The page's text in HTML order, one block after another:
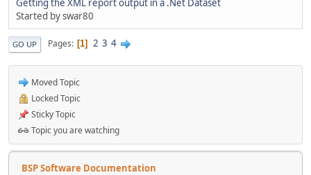
Started by swar80
GO UP Pages 1 2 3 4
Moved Topic
Locked Topic
Sticky Topic
Topic you are watching
BSP Software Documentation